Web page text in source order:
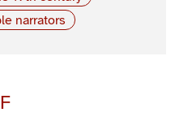
narrators